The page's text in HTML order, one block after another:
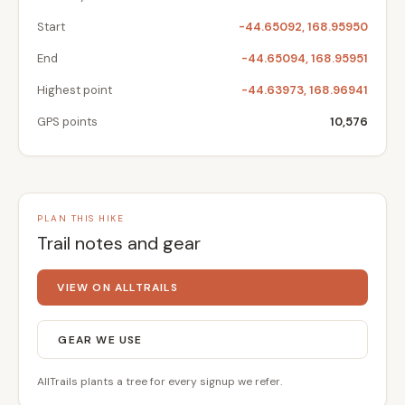
Start -44.65092, 168.95950
End -44.65094, 168.95951
Highest point -44.63973, 168.96941
GPS points 10,576
PLAN THIS HIKE
Trail notes and gear
VIEW ON ALLTRAILS
GEAR WE USE
AllTrails plants a tree for every signup we refer.